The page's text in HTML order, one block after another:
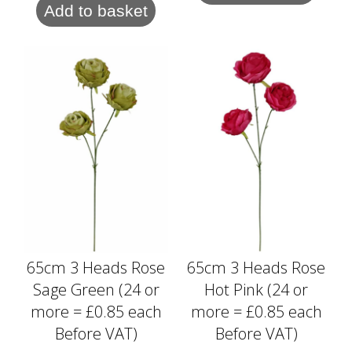
Add to basket
65cm 3 Heads Rose
Sage Green (24 or
more = £0.85 each
Before VAT)
65cm 3 Heads Rose
Hot Pink (24 or
more = £0.85 each
Before VAT)